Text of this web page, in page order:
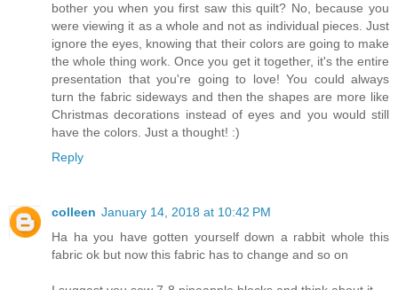
bother you when you first saw this quilt? No, because you
were viewing it as a whole and not as individual pieces. Just
ignore the eyes, knowing that their colors are going to make
the whole thing work. Once you get it together, it's the entire
presentation that you're going to love! You could always
turn the fabric sideways and then the shapes are more like
Christmas decorations instead of eyes and you would still
have the colors. Just a thought! :)
Reply
colleen January 14, 2018 at 10:42 PM
Ha ha you have gotten yourself down a rabbit whole this
fabric ok but now this fabric has to change and so on